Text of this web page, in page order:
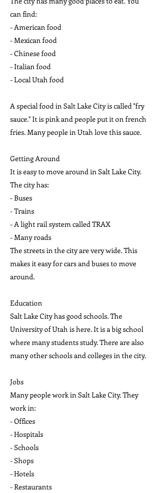
can find:
- American food
- Mexican food
- Chinese food
- Italian food
- Local Utah food
A special food in Salt Lake City is called "fry
sauce." It is pink and people put it on french
fries. Many people in Utah love this sauce.
Getting Around
It is easy to move around in Salt Lake City.
The city has:
- Buses
- Trains
- A light rail system called TRAX
- Many roads
The streets in the city are very wide. This
makes it easy for cars and buses to move
around.
Education
Salt Lake City has good schools. The
University of Utah is here. It is a big school
where many students study. There are also
many other schools and colleges in the city.
Jobs
Many people work in Salt Lake City. They
work in:
- Offices
- Hospitals
- Schools
- Shops
- Hotels
- Restaurants